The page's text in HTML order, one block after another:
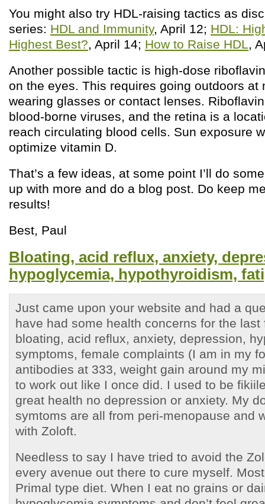
You might also try HDL-raising tactics as
series: HDL and Immunity, April 12; HDL:
Highest Best?, April 14; How to Raise HDL,
Another possible tactic is high-dose
on the eyes. This requires going outdoors at
wearing glasses or contact lenses.
blood-borne viruses, and the retina is a
reach circulating blood cells. Sun exposure
optimize vitamin D.
That’s a few ideas, at some point I’ll do
up with more and do a blog post. Do keep
results!
Best, Paul
Bloating, acid reflux, anxiety,
hypoglycemia, hypothyroidism,
Just came upon your website and had a
have had some health concerns for the last
bloating, acid reflux, anxiety, depression,
symptoms, female complaints (I am in my
antibodies at 333, weight gain around my
to work out like I once did. I used to be
great health no depression or anxiety. My
symtoms are all from peri-menopause and
with Zoloft.
Needless to say I have tried to avoid the
every avenue out there to cure myself.
Primal type diet. When I eat no grains or